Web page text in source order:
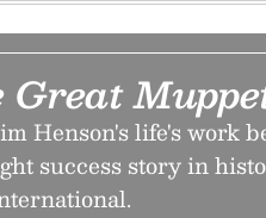
Great
Henson's life's work
success story in